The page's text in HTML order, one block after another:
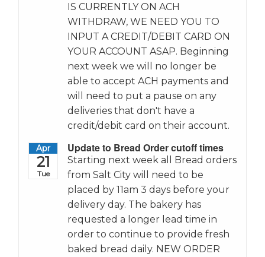
IS CURRENTLY ON ACH
WITHDRAW, WE NEED YOU TO
INPUT A CREDIT/DEBIT CARD ON
YOUR ACCOUNT ASAP. Beginning
next week we will no longer be
able to accept ACH payments and
will need to put a pause on any
deliveries that don't have a
credit/debit card on their account.
Apr
21
Tue
Update to Bread Order cutoff times
Starting next week all Bread orders
from Salt City will need to be
placed by 11am 3 days before your
delivery day. The bakery has
requested a longer lead time in
order to continue to provide fresh
baked bread daily. NEW ORDER